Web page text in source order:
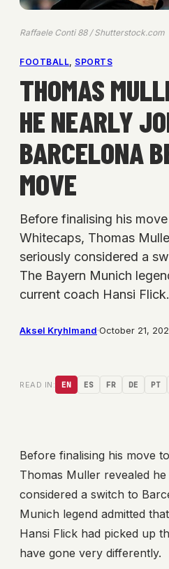
Raffaele Conti 88 / Shutterstock.com
FOOTBALL, SPORTS
THOMAS
HE NEARLY
BARCELONA
MOVE
Before finalising his
Whitecaps, Thomas
seriously considered a
The Bayern Munich
current coach Hansi
Aksel Kryhlmand·October 21,
READ IN: EN ES FR DE PT
Before finalising his move
Thomas Muller revealed
considered a switch to
Munich legend admitted
Hansi Flick had picked up
have gone very differently.